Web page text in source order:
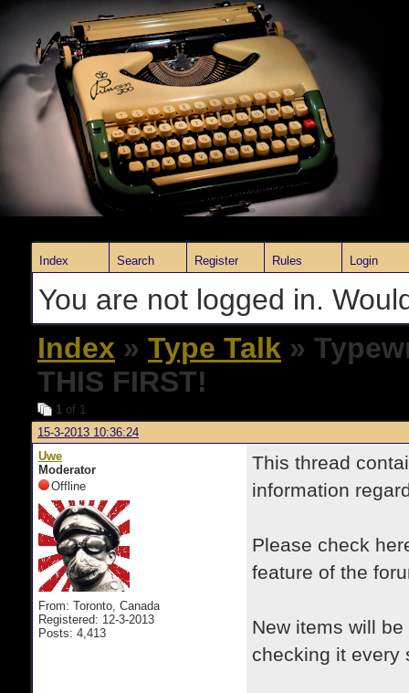
Index Search Register Rules Login
You are not logged in.
Index » Type Talk »
THIS FIRST!
1 of 1
15-3-2013 10:36:24
Uwe
Moderator
Offline
From: Toronto, Canada
Registered: 12-3-2013
Posts: 4,413
This thread
information
Please check
feature of the
New items will
checking it every